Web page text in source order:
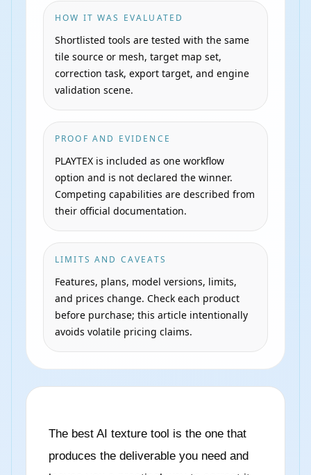
HOW IT WAS EVALUATED
Shortlisted tools are tested with the same
tile source or mesh, target map set,
correction task, export target, and engine
validation scene.
PROOF AND EVIDENCE
PLAYTEX is included as one workflow
option and is not declared the winner.
Competing capabilities are described from
their official documentation.
LIMITS AND CAVEATS
Features, plans, model versions, limits,
and prices change. Check each product
before purchase; this article intentionally
avoids volatile pricing claims.
The best AI texture tool is the one that
produces the deliverable you need and